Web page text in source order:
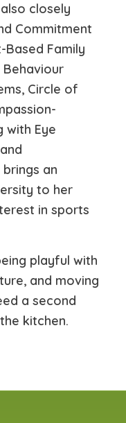
closely
Commitment
Based Family
Behaviour
Circle of
with Eye
brings an
to her
in sports
playful with
and moving
a second
kitchen.